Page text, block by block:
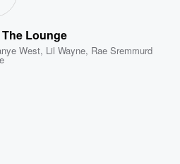
Lounge
West, Lil Wayne, Rae Sremmurd